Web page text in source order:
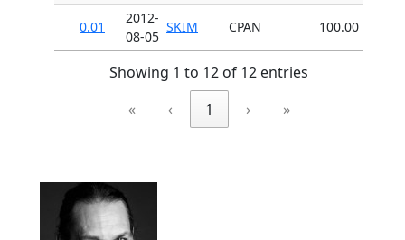
0.01
2012-
08-05
SKIM CPAN 100.00
Showing 1 to 12 of 12 entries
«
‹ 1 › »